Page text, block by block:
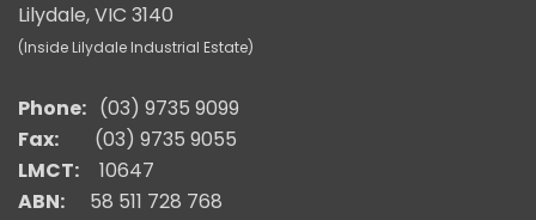
Lilydale, VIC 3140
(Inside Lilydale Industrial Estate)
Phone: (03) 9735 9099
Fax:
(03) 9735 9055
LMCT:
10647
ABN: 58 511 728 768